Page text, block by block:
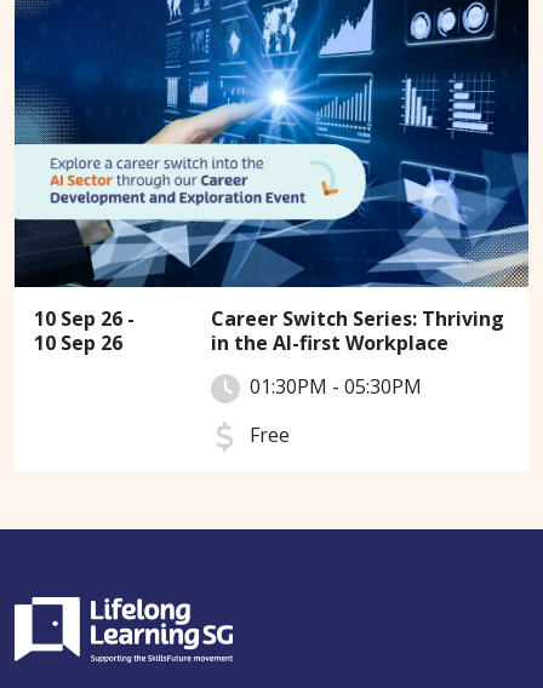
10 Sep 26 -
10 Sep 26
Career Switch Series: Thriving
in the AI-first Workplace
01:30PM - 05:30PM
Free